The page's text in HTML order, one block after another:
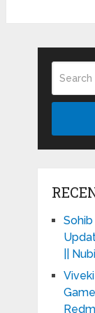
||
Viveki